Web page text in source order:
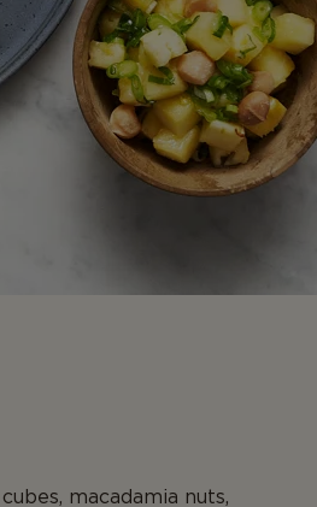
macadamia nuts,